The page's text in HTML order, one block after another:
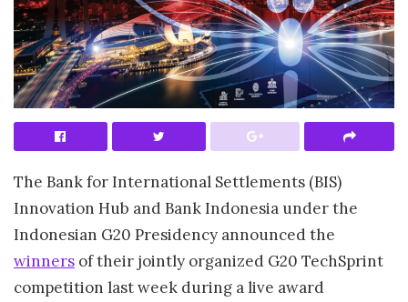
The Bank for International Settlements (BIS)
Innovation Hub and Bank Indonesia under the
Indonesian G20 Presidency announced the
winners of their jointly organized G20 TechSprint
competition last week during a live award